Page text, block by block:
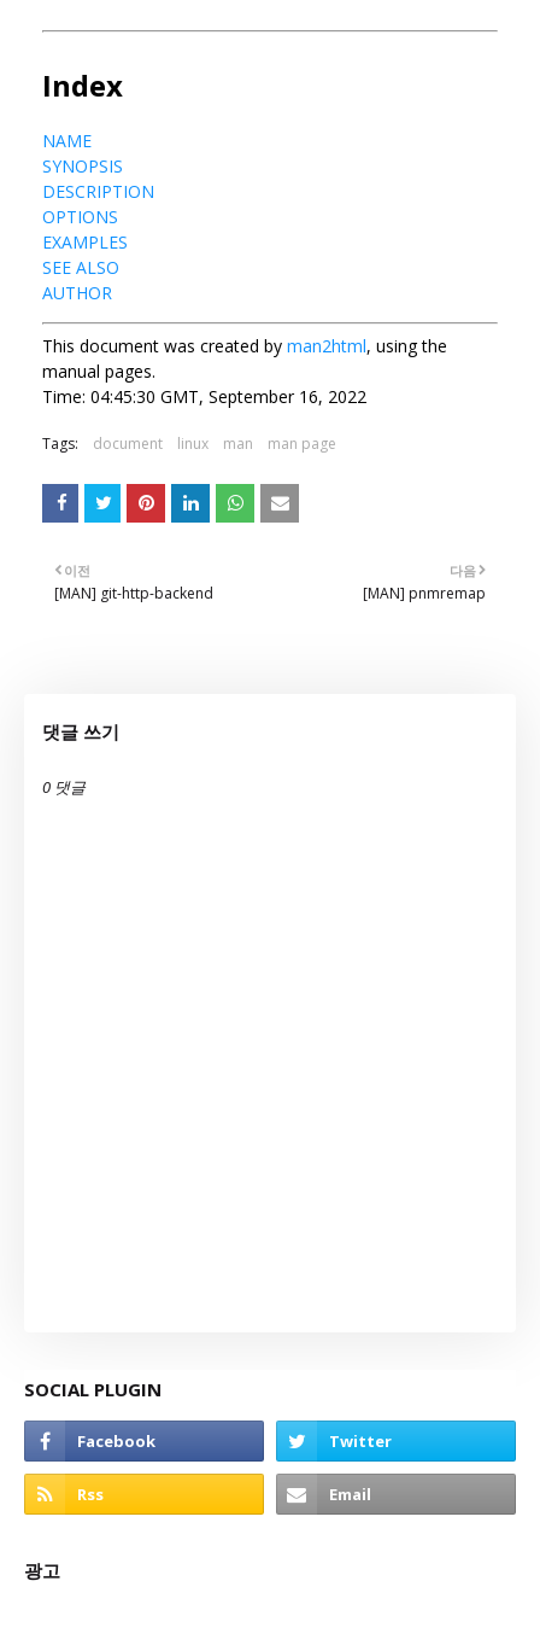
Index
NAME
SYNOPSIS
DESCRIPTION
OPTIONS
EXAMPLES
SEE ALSO
AUTHOR
This document was created by man2html, using the
manual pages.
Time: 04:45:30 GMT, September 16, 2022
Tags: document linux man man page
다음
[MAN] pnmremap
이전
[MAN] git-http-backend
댓글 쓰기
0 댓글
SOCIAL PLUGIN
광고